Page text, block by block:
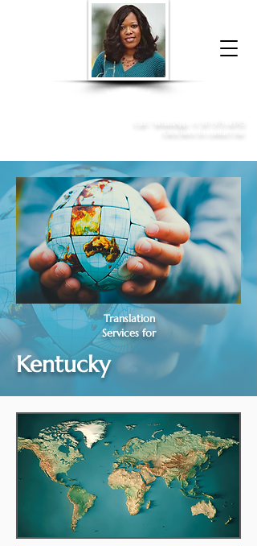
Donna McGee Christie, NSA, CAA
Translation
Services for
Kentucky